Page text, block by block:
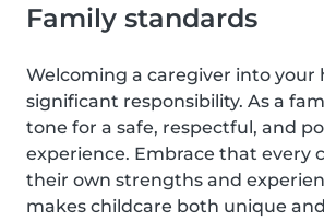
Family standards
Welcoming a caregiver into your
significant responsibility. As a
tone for a safe, respectful, and
experience. Embrace that every
their own strengths and
makes childcare both unique